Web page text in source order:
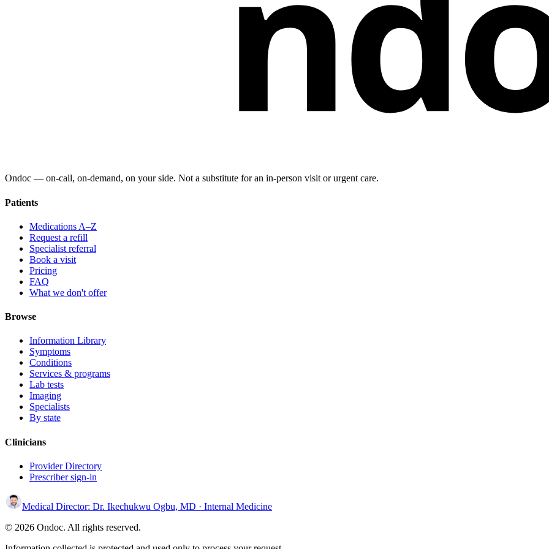
Ondoc — on‑call, on‑demand, on your side. Not a substitute for an in-person visit or urgent care.
Patients
Medications A–Z
Request a refill
Specialist referral
Book a visit
Pricing
FAQ
What we don't offer
Browse
Information Library
Symptoms
Conditions
Services & programs
Lab tests
Imaging
Specialists
By state
Clinicians
Provider Directory
Prescriber sign-in
Medical Director: Dr. Ikechukwu Ogbu, MD · Internal Medicine
© 2026 Ondoc. All rights reserved.